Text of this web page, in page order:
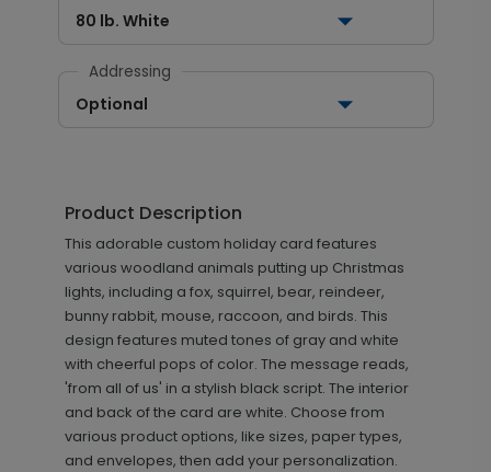
80 lb. White
Addressing
Optional
Product Description
This adorable custom holiday card features
various woodland animals putting up Christmas
lights, including a fox, squirrel, bear, reindeer,
bunny rabbit, mouse, raccoon, and birds. This
design features muted tones of gray and white
with cheerful pops of color. The message reads,
'from all of us' in a stylish black script. The interior
and back of the card are white. Choose from
various product options, like sizes, paper types,
and envelopes, then add your personalization.